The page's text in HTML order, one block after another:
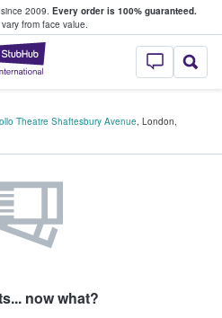
2009. Every order is 100% guaranteed.
from face value.
StubHub –
Theatre Shaftesbury Avenue, London,
now what?